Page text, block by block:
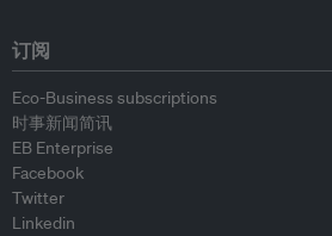
订阅
Eco-Business subscriptions
时事新闻简讯
EB Enterprise
Facebook
Twitter
Linkedin